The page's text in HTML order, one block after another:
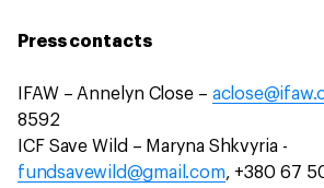
Press contacts
IFAW – Annelyn Close –
8592
ICF Save Wild – Maryna Shkvyria -
fundsavewild@gmail.com, +380 67